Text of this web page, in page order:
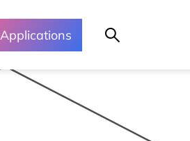
Applications